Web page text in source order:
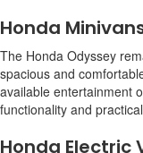
Honda
The Honda Odyssey
spacious and
available entertainment
functionality and
Honda Electric